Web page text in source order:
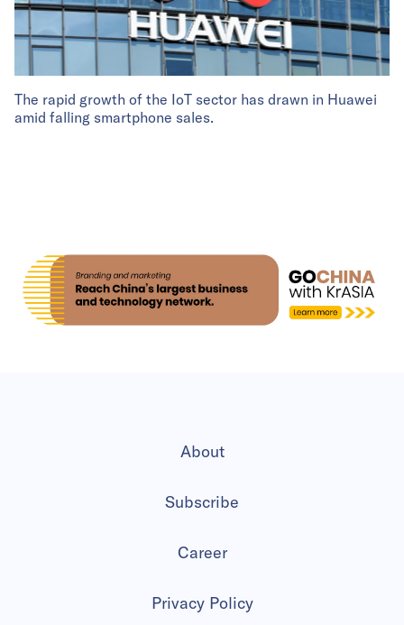
The rapid growth of the IoT sector has drawn in Huawei
amid falling smartphone sales.
About
Subscribe
Career
Privacy Policy